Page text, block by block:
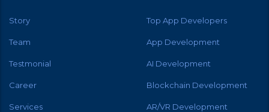
Story Top App Developers
Team App Development
Testmonial AI Development
Career Blockchain Development
Services AR/VR Development